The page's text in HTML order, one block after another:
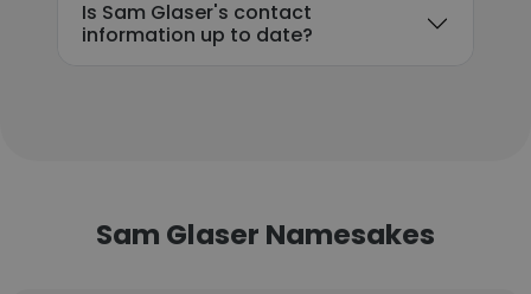
Is Sam Glaser's contact
information up to date?
Sam Glaser Namesakes